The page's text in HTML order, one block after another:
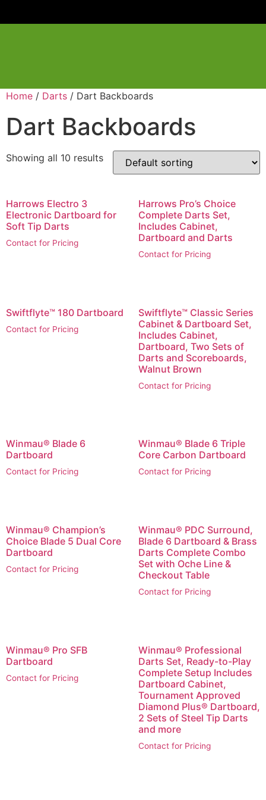
Home / Darts / Dart Backboards
Dart Backboards
Showing all 10 results
Harrows Electro 3
Electronic Dartboard for
Soft Tip Darts
Contact for Pricing
Harrows Pro’s Choice
Complete Darts Set,
Includes Cabinet,
Dartboard and Darts
Contact for Pricing
Swiftflyte™ 180 Dartboard
Contact for Pricing
Swiftflyte™ Classic Series
Cabinet & Dartboard Set,
Includes Cabinet,
Dartboard, Two Sets of
Darts and Scoreboards,
Walnut Brown
Contact for Pricing
Winmau® Blade 6
Dartboard
Contact for Pricing
Winmau® Blade 6 Triple
Core Carbon Dartboard
Contact for Pricing
Winmau® Champion’s
Choice Blade 5 Dual Core
Dartboard
Contact for Pricing
Winmau® PDC Surround,
Blade 6 Dartboard & Brass
Darts Complete Combo
Set with Oche Line &
Checkout Table
Contact for Pricing
Winmau® Pro SFB
Dartboard
Contact for Pricing
Winmau® Professional
Darts Set, Ready-to-Play
Complete Setup Includes
Dartboard Cabinet,
Tournament Approved
Diamond Plus® Dartboard,
2 Sets of Steel Tip Darts
and more
Contact for Pricing